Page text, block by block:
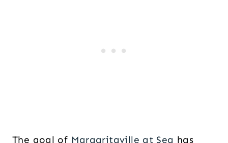
The goal of Margaritaville at Sea has